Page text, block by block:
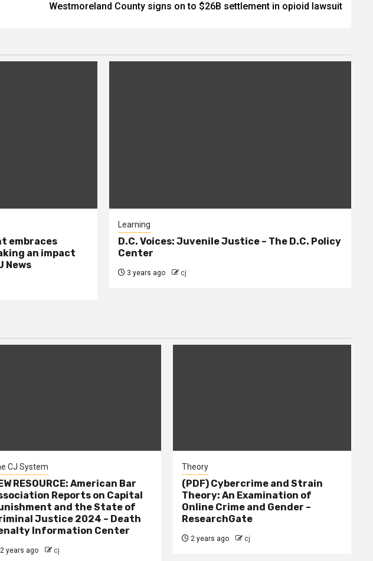
Westmoreland County signs on to $26B settlement in opioid lawsuit
embraces
an impact
News
Learning
D.C. Voices: Juvenile Justice – The D.C. Policy
Center
3 years ago cj
CJ System
RESOURCE: American Bar
Reports on Capital
and the State of
Justice 2024 – Death
Information Center
2 years ago cj
Theory
(PDF) Cybercrime and Strain
Theory: An Examination of
Online Crime and Gender –
ResearchGate
2 years ago cj